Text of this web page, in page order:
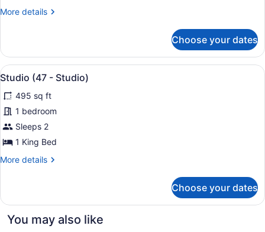
Studio)
More details
More
(41
Studio)
Choose your dates
View
all
photos
for
Studio
(47
Studio)
A modern hotel room with a
22
Studio (47 - Studio)
495 sq ft
1 bedroom
Sleeps 2
1 King Bed
More details
More
(47
Studio)
Choose your dates
You may also like